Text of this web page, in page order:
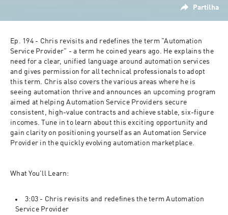
Partilha
Ep. 194 - Chris revisits and redefines the term "Automation
Service Provider" - a term he coined years ago. He explains the
need for a clear, unified language around automation services
and gives permission for all technical professionals to adopt
this term. Chris also covers the various areas where he is
seeing automation thrive and announces an upcoming program
aimed at helping Automation Service Providers secure
consistent, high-value contracts and achieve stable, six-figure
incomes. Tune in to learn about this exciting opportunity and
gain clarity on positioning yourself as an Automation Service
Provider in the quickly evolving automation marketplace.
What You'll Learn:
3:03 - Chris revisits and redefines the term Automation
Service Provider